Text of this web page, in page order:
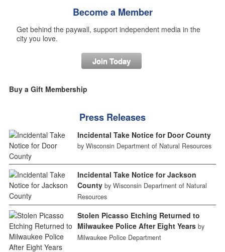
Become a Member
Get behind the paywall, support independent media in the
city you love.
Join Today
Buy a Gift Membership
Press Releases
Incidental Take Notice for Door County
by Wisconsin Department of Natural Resources
Incidental Take Notice for Jackson
County by Wisconsin Department of Natural
Resources
Stolen Picasso Etching Returned to
Milwaukee Police After Eight Years by
Milwaukee Police Department